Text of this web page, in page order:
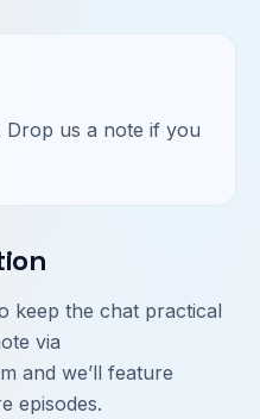
Drop us a note if you
keep the chat practical
via
and we’ll feature
episodes.